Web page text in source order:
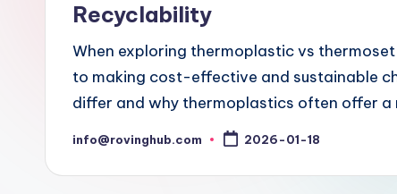
Recyclability
When exploring thermoplastic vs
to making cost-effective and sustainable
differ and why thermoplastics often offer
Posted
info@rovinghub.com 2026-01-18